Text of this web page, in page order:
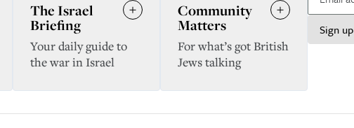
Sign up
The Israel
Briefing
Your daily guide to
the war in Israel
Community
Matters
For what’s got British
Jews talking